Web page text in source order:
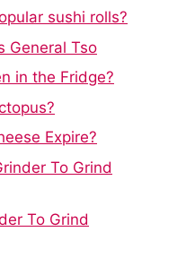
sushi rolls?
General Tso
in the Fridge?
Expire?
To Grind
To Grind